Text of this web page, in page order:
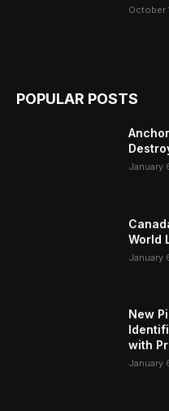
October
POPULAR POSTS
January
World
January
New
with
January